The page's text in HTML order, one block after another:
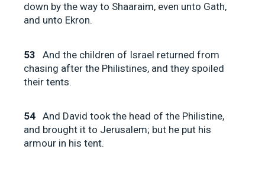
down by the way to Shaaraim, even unto Gath,
and unto Ekron.
53
And the children of Israel returned from
chasing after the Philistines, and they spoiled
their tents.
54 And David took the head of the Philistine,
and brought it to Jerusalem; but he put his
armour in his tent.